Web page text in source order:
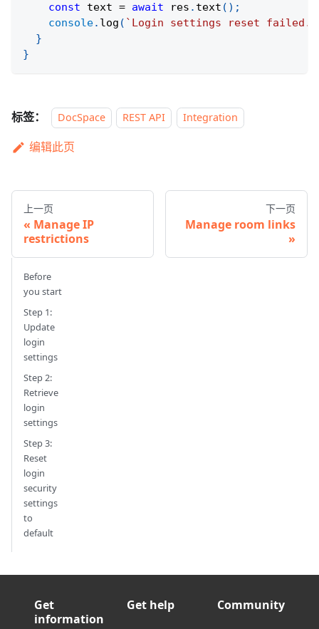
const text = await res . text ( ) ;
console. log ( ` Login settings reset failed.
}
}
标签： DocSpace REST API Integration
编辑此页
上一页
Manage IP
restrictions
下一页
Manage room links
Before
you start
Step 1:
Update
login
settings
Step 2:
Retrieve
login
settings
Step 3:
Reset
login
security
settings
to
default
Get
information
Get help
Community